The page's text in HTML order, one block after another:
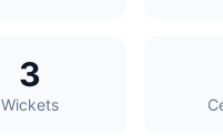
3
Wickets